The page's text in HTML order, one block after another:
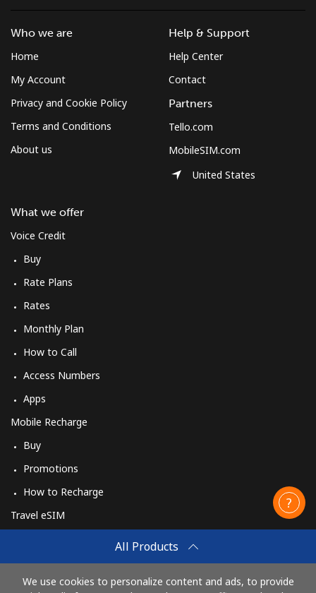
All Products
We use cookies to personalize content and ads, to provide
Who we are
Home
My Account
Privacy and Cookie Policy
Terms and Conditions
About us
What we offer
Voice Credit
Buy
Rate Plans
Rates
Monthly Plan
How to Call
Access Numbers
Apps
Mobile Recharge
Buy
Promotions
How to Recharge
Travel eSIM
How It Works
Help & Support
Help Center
Contact
Partners
Tello.com
MobileSIM.com
United States